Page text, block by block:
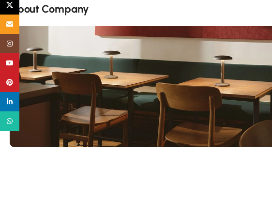
About Company
YouTube
Pinterest
linkedin